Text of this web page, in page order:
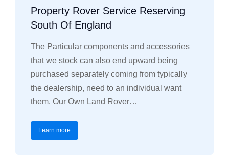
Property Rover Service Reserving
South Of England
The Particular components and accessories
that we stock can also end upward being
purchased separately coming from typically
the dealership, need to an individual want
them. Our Own Land Rover…
Learn more